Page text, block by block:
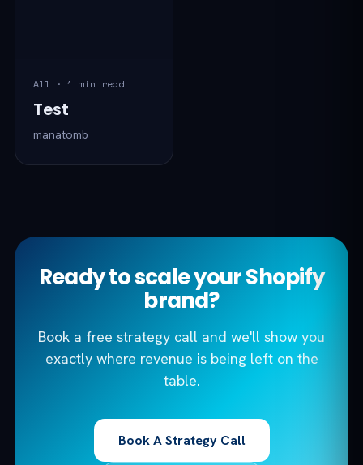
All · 1 min read
Test
manatomb
Ready to scale your Shopify
brand?
Book a free strategy call and we'll show you
exactly where revenue is being left on the
table.
Book A Strategy Call